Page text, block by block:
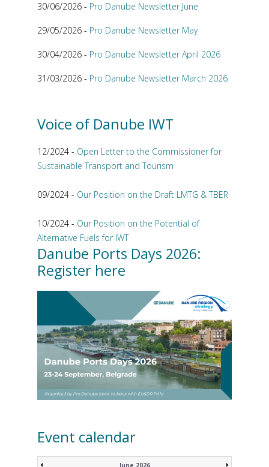
30/06/2026 - Pro Danube Newsletter June
29/05/2026 - Pro Danube Newsletter May
30/04/2026 - Pro Danube Newsletter April 2026
31/03/2026 - Pro Danube Newsletter March 2026
Voice of Danube IWT
12/2024 - Open Letter to the Commissioner for
Sustainable Transport and Tourism
09/2024 - Our Position on the Draft LMTG & TBER
10/2024 - Our Position on the Potential of
Alternative Fuels for IWT
Danube Ports Days 2026:
Register here
Event calendar